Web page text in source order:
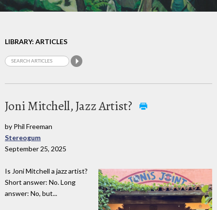
LIBRARY: ARTICLES
Joni Mitchell, Jazz Artist?
by Phil Freeman
Stereogum
September 25, 2025
Is Joni Mitchell a jazz artist?
Short answer: No. Long
answer: No, but...